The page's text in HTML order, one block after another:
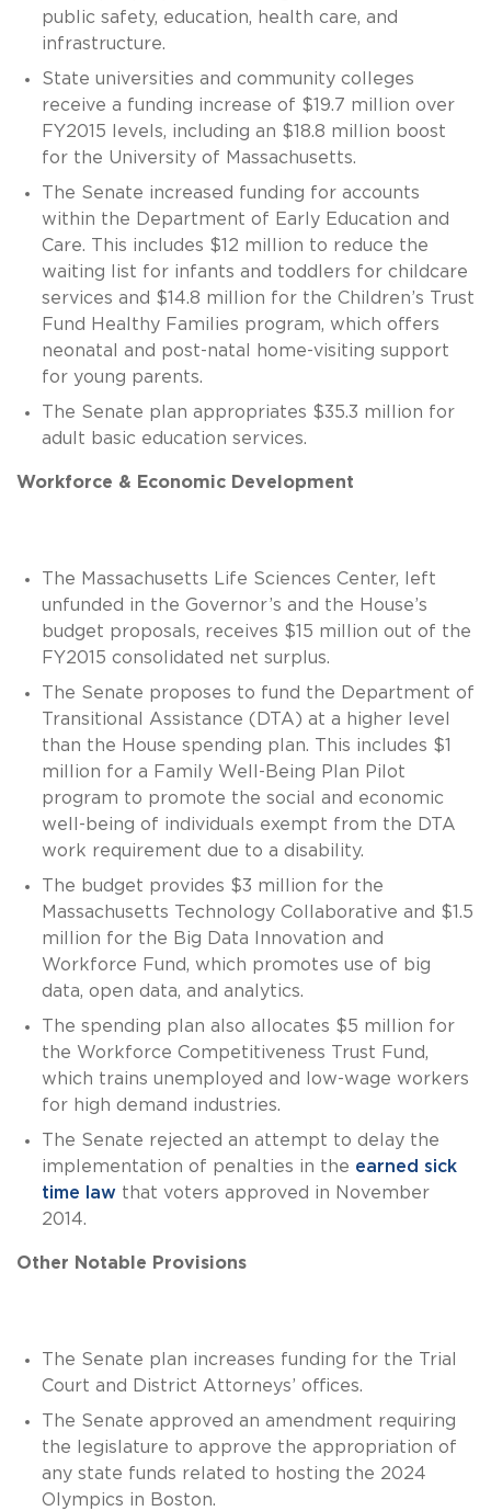
public safety, education, health care, and
infrastructure.
State universities and community colleges
receive a funding increase of $19.7 million over
FY2015 levels, including an $18.8 million boost
for the University of Massachusetts.
The Senate increased funding for accounts
within the Department of Early Education and
Care. This includes $12 million to reduce the
waiting list for infants and toddlers for childcare
services and $14.8 million for the Children’s Trust
Fund Healthy Families program, which offers
neonatal and post-natal home-visiting support
for young parents.
The Senate plan appropriates $35.3 million for
adult basic education services.
Workforce & Economic Development
The Massachusetts Life Sciences Center, left
unfunded in the Governor’s and the House’s
budget proposals, receives $15 million out of the
FY2015 consolidated net surplus.
The Senate proposes to fund the Department of
Transitional Assistance (DTA) at a higher level
than the House spending plan. This includes $1
million for a Family Well-Being Plan Pilot
program to promote the social and economic
well-being of individuals exempt from the DTA
work requirement due to a disability.
The budget provides $3 million for the
Massachusetts Technology Collaborative and $1.5
million for the Big Data Innovation and
Workforce Fund, which promotes use of big
data, open data, and analytics.
The spending plan also allocates $5 million for
the Workforce Competitiveness Trust Fund,
which trains unemployed and low-wage workers
for high demand industries.
The Senate rejected an attempt to delay the
implementation of penalties in the earned sick
time law that voters approved in November
2014.
Other Notable Provisions
The Senate plan increases funding for the Trial
Court and District Attorneys’ offices.
The Senate approved an amendment requiring
the legislature to approve the appropriation of
any state funds related to hosting the 2024
Olympics in Boston.